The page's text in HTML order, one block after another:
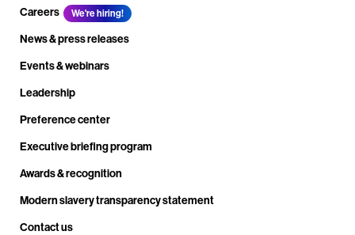
Careers
We're hiring!
News & press releases
Events & webinars
Leadership
Preference center
Executive briefing program
Awards & recognition
Modern slavery transparency statement
Contact us